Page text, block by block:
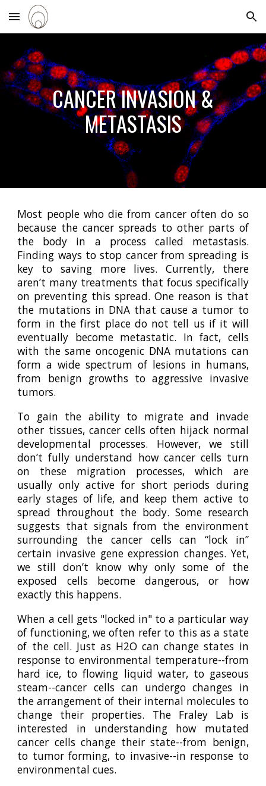
Skip to main content Skip to navigation
CANCER INVASION &
METASTASIS
Most people who die from cancer often do so
because the cancer spreads to other parts of
the body in a process called metastasis.
Finding ways to stop cancer from spreading is
key to saving more lives. Currently, there
aren’t many treatments that focus specifically
on preventing this spread. One reason is that
the mutations in DNA that cause a tumor to
form in the first place do not tell us if it will
eventually become metastatic. In fact, cells
with the same oncogenic DNA mutations can
form a wide spectrum of lesions in humans,
from benign growths to aggressive invasive
tumors.
To gain the ability to migrate and invade
other tissues, cancer cells often hijack normal
developmental processes. However, we still
don’t fully understand how cancer cells turn
on these migration processes, which are
usually only active for short periods during
early stages of life, and keep them active to
spread throughout the body. Some research
suggests that signals from the environment
surrounding the cancer cells can “lock in”
certain invasive gene expression changes. Yet,
we still don’t know why only some of the
exposed cells become dangerous, or how
exactly this happens.
When a cell gets "locked in" to a particular way
of functioning, we often refer to this as a state
of the cell. Just as H2O can change states in
response to environmental temperature--from
hard ice, to flowing liquid water, to gaseous
steam--cancer cells can undergo changes in
the arrangement of their internal molecules to
change their properties. The Fraley Lab is
interested in understanding how mutated
cancer cells change their state--from benign,
to tumor forming, to invasive--in response to
environmental cues.